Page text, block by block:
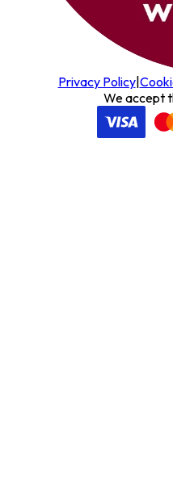
Privacy Policy|
We accept